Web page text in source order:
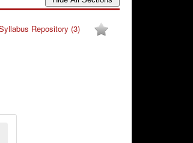
Repository (3)